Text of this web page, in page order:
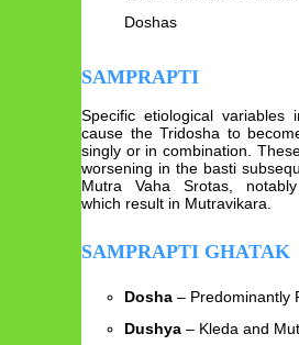
Doshas
SAMPRAPTI
Specific etiological variables
cause the Tridosha to
singly or in combination.
worsening in the basti
Mutra Vaha Srotas,
which result in Mutravikara.
SAMPRAPTI GHATAK
Dosha – Predominantly
Dushya – Kleda and